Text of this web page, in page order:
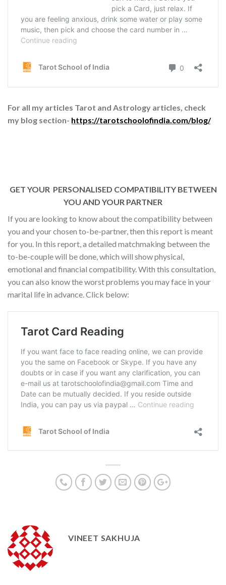
For all my articles Tarot and Astrology articles, check
my blog section- https://tarotschoolofindia.com/blog/
GET YOUR PERSONALISED COMPATIBILITY BETWEEN
YOU AND YOUR PARTNER
If you are looking to know about the compatibility between
you and your chosen to-be-partner, then this report is meant
for you. In this report, a detailed matchmaking between the
to-be-couple will be done, which will show physical,
emotional and financial compatibility. With this consultation,
you can also know the worst problems you may face in your
marital life in advance. Click below:
VINEET SAKHUJA